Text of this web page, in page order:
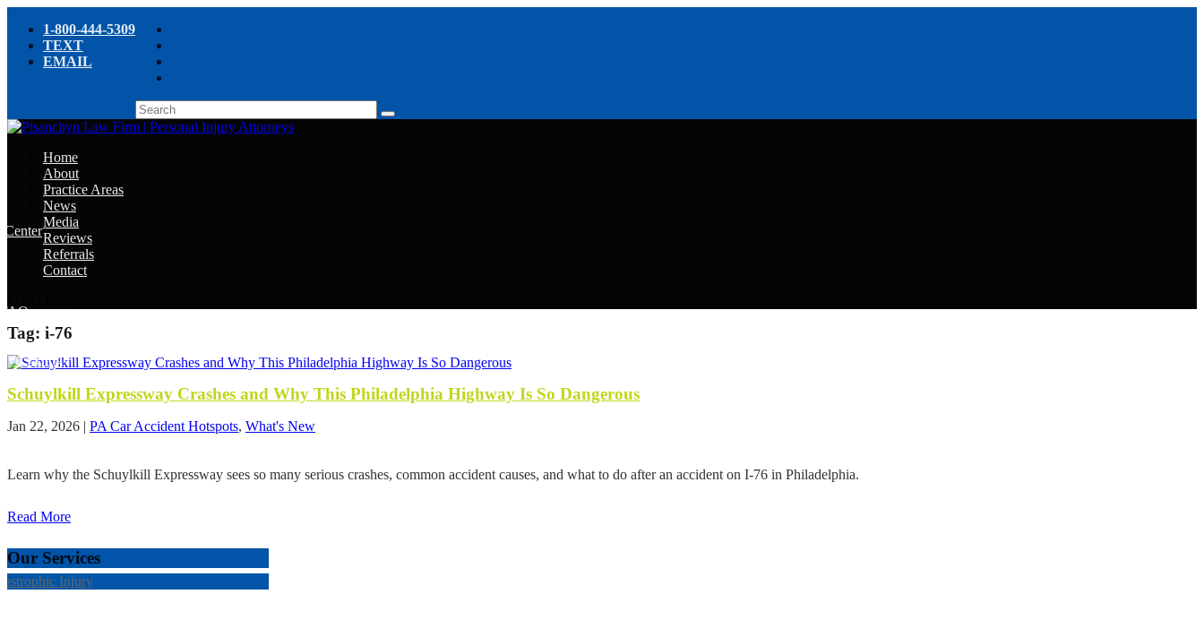
1-800-444-5309
TEXT
EMAIL
Home
About
Practice Areas
News
Center
Blog
Media
Reviews
Referrals
Contact
Tag: i-76
Schuylkill Expressway Crashes and Why This Philadelphia Highway Is So Dangerous
Jan 22, 2026 PA Car Accident Hotspots, What's New
Learn why the Schuylkill Expressway sees so many serious crashes, common accident causes, and what to do after an accident on I-76 in Philadelphia.
Read More
Our Services
Injury